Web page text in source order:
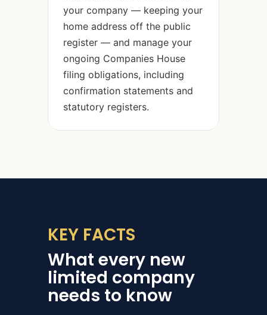
your company — keeping your
home address off the public
register — and manage your
ongoing Companies House
filing obligations, including
confirmation statements and
statutory registers.
KEY FACTS
What every new
limited company
needs to know